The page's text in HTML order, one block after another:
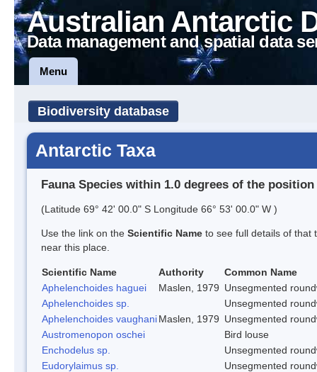
Australian Antarctic
Data management and spatial data
Menu
Biodiversity database
Antarctic Taxa
Fauna Species within 1.0 degrees of the position
(Latitude 69° 42' 00.0" S Longitude 66° 53' 00.0" W )
Use the link on the Scientific Name to see full details of that
near this place.
Scientific Name Authority
Common Name
Aphelenchoides haguei
Maslen, 1979 Unsegmented
Aphelenchoides sp.
Unsegmented
Aphelenchoides vaughaniMaslen, 1979 Unsegmented
Austromenopon oschei
Bird louse
Enchodelus sp.
Unsegmented
Eudorylaimus sp.
Unsegmented